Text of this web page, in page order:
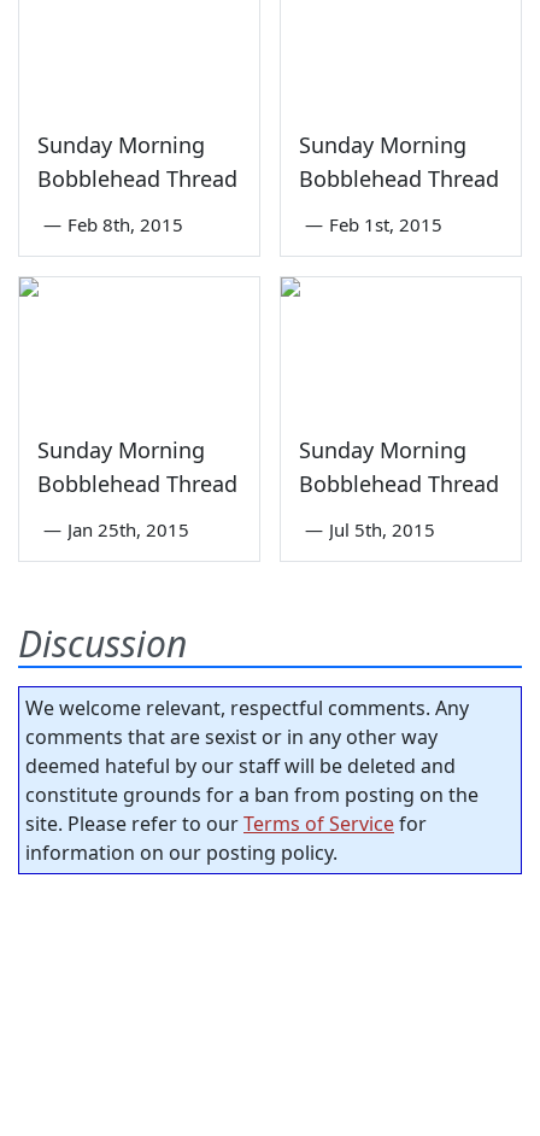
Sunday Morning
Bobblehead Thread
— Feb 8th, 2015
Sunday Morning
Bobblehead Thread
— Feb 1st, 2015
Sunday Morning
Bobblehead Thread
— Jan 25th, 2015
Sunday Morning
Bobblehead Thread
— Jul 5th, 2015
Discussion
We welcome relevant, respectful comments. Any
comments that are sexist or in any other way
deemed hateful by our staff will be deleted and
constitute grounds for a ban from posting on the
site. Please refer to ourTerms of Servicefor
information on our posting policy.